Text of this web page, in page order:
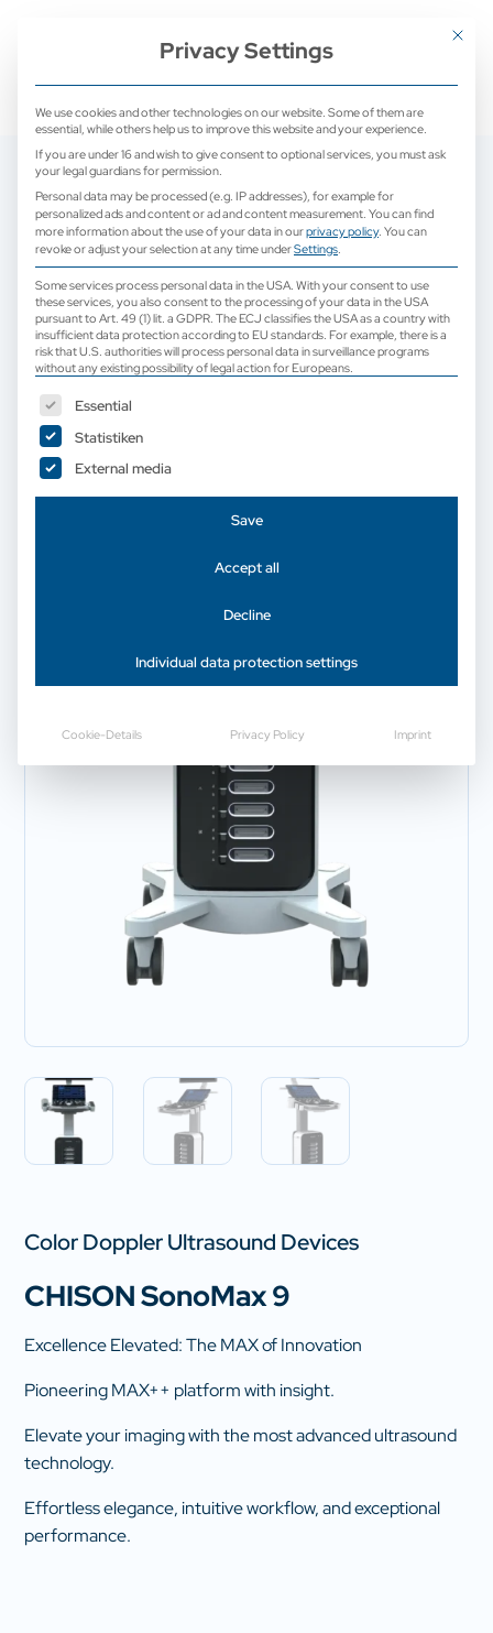
Color Doppler Ultrasound Devices
CHISON SonoMax 9
Excellence Elevated: The MAX of Innovation
Pioneering MAX++ platform with insight.
Elevate your imaging with the most advanced ultrasound
technology.
Effortless elegance, intuitive workflow, and exceptional
performance.
Mit
Privacy Settings
We use cookies and other technologies on our website. Some of them are
essential, while others help us to improve this website and your experience.
If you are under 16 and wish to give consent to optional services, you must ask
your legal guardians for permission.
Personal data may be processed (e.g. IP addresses), for example for
personalized ads and content or ad and content measurement. You can find
more information about the use of your data in ourprivacy policy. You can
revoke or adjust your selection at any time underSettings.
Some services process personal data in the USA. With your consent to use
these services, you also consent to the processing of your data in the USA
pursuant to Art. 49 (1) lit. a GDPR. The ECJ classifies the USA as a country with
insufficient data protection according to EU standards. For example, there is a
risk that U.S. authorities will process personal data in surveillance programs
without any existing possibility of legal action for Europeans.
The following is a list of service groups for which consent can
Essential
Statistiken
External media
Save
Accept all
Decline
Individual data protection settings
Cookie-Details Privacy Policy Imprint